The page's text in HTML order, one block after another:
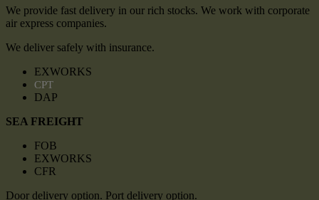
We provide fast delivery in our rich stocks. We work with corporate
air express companies.
We deliver safely with insurance.
EXWORKS
CPT
DAP
SEA FREIGHT
FOB
EXWORKS
CFR
Door delivery option. Port delivery option.